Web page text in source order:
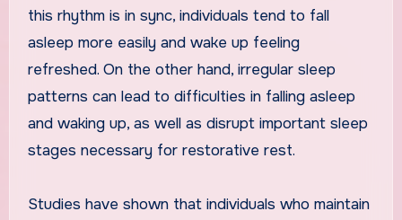
this rhythm is in sync, individuals tend to fall
asleep more easily and wake up feeling
refreshed. On the other hand, irregular sleep
patterns can lead to difficulties in falling asleep
and waking up, as well as disrupt important sleep
stages necessary for restorative rest.
Studies have shown that individuals who maintain